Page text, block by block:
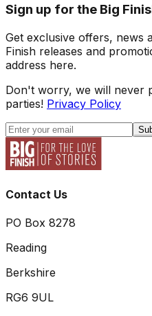
Sign up for the Big
Get exclusive offers, news
Finish releases and
address here.
Don't worry, we will never
parties! Privacy Policy
Contact Us
PO Box 8278
Reading
Berkshire
RG6 9UL